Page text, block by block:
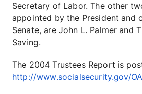
Secretary of Labor. The other
appointed by the President and
Senate, are John L. Palmer and
Saving.
The 2004 Trustees Report is
http://www.socialsecurity.gov/